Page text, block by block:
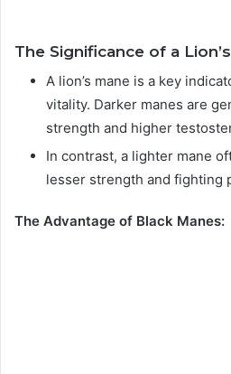
The Significance of a
A lion’s mane is a key
vitality. Darker manes are
strength and higher
In contrast, a lighter mane
lesser strength and fighting
The Advantage of Black Manes: